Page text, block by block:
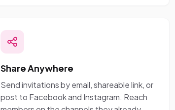
Share Anywhere
Send invitations by email, shareable link, or
post to Facebook and Instagram. Reach